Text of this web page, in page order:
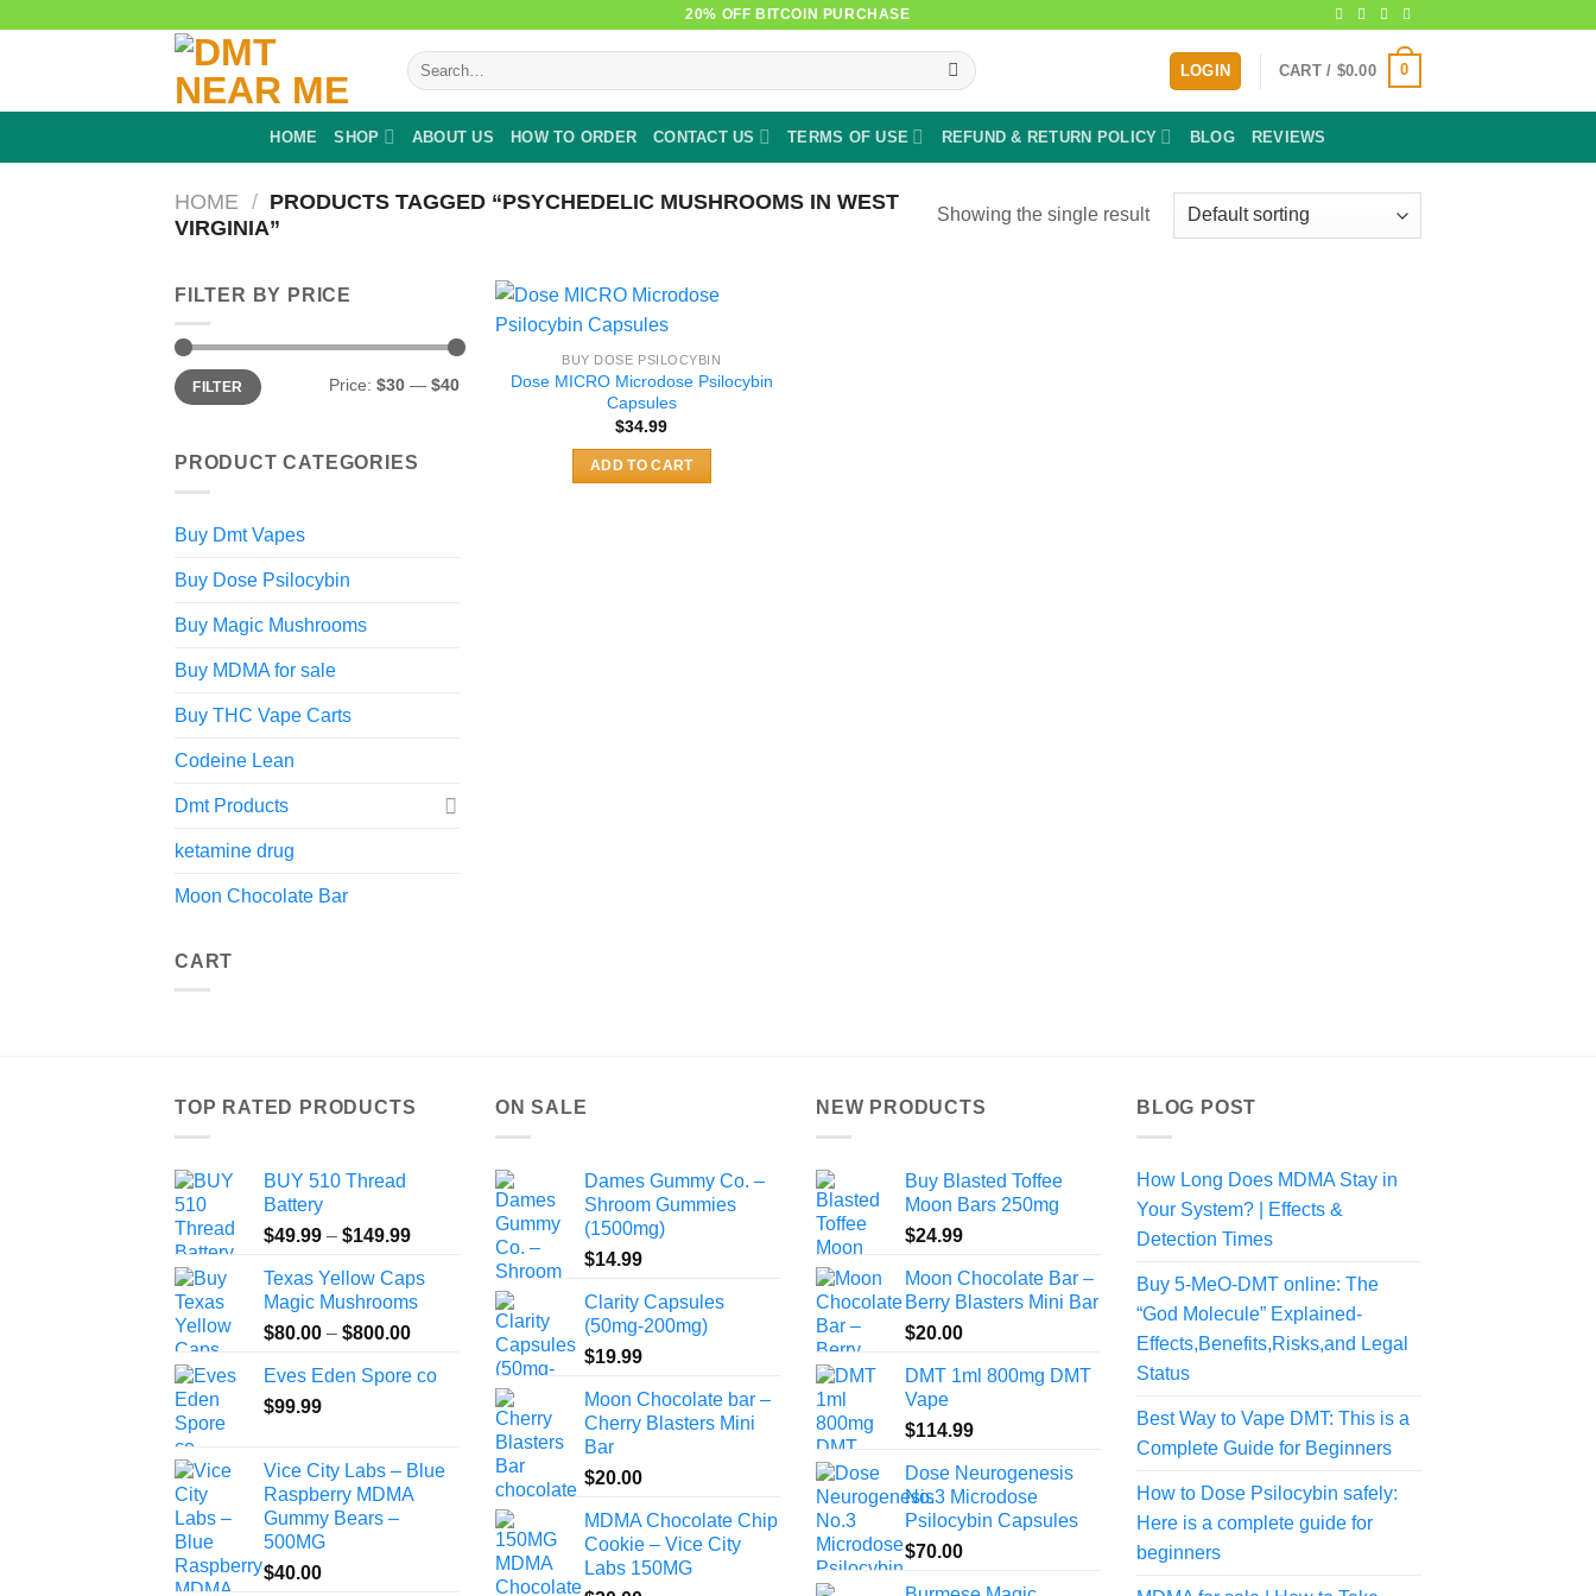
20% OFF BITCOIN PURCHASE
Search
for:
LOGIN CART / $0.00 0
HOME SHOP ABOUT US HOW TO ORDER CONTACT US TERMS OF USE REFUND & RETURN POLICY BLOG REVIEWS
HOME / PRODUCTS TAGGED “PSYCHEDELIC MUSHROOMS IN WEST
VIRGINIA”
Showing the single result
FILTER BY PRICE
Min
price
Max
priceFILTER Price: $30 — $40
PRODUCT CATEGORIES
Buy Dmt Vapes
Buy Dose Psilocybin
Buy Magic Mushrooms
Buy MDMA for sale
Buy THC Vape Carts
Codeine Lean
Dmt Products
ketamine drug
Moon Chocolate Bar
CART
BUY DOSE PSILOCYBIN
Dose MICRO Microdose Psilocybin
Capsules
$34.99
ADD TO CART
TOP RATED PRODUCTS
BUY 510 Thread
Battery
$49.99 – $149.99Price
$49.99
through
$149.99
Texas Yellow Caps
Magic Mushrooms
$80.00 – $800.00Price
$80.00
Eves Eden Spore co
$99.99
Vice City Labs – Blue
Raspberry MDMA
Gummy Bears –
500MG
$40.00
ON SALE
Dames Gummy Co. –
Shroom Gummies
(1500mg)
$14.99
Clarity Capsules
(50mg-200mg)
$19.99
Moon Chocolate bar –
Cherry Blasters Mini
Bar
$20.00
MDMA Chocolate Chip
Cookie – Vice City
Labs 150MG
NEW PRODUCTS
Buy Blasted Toffee
Moon Bars 250mg
$24.99
Moon Chocolate Bar –
Berry Blasters Mini Bar
$20.00
DMT 1ml 800mg DMT
Vape
$114.99
Dose Neurogenesis
No.3 Microdose
Psilocybin Capsules
$70.00
BLOG POST
How Long Does MDMA Stay in
Your System? | Effects &
Detection Times
Buy 5-MeO-DMT online: The
“God Molecule” Explained-
Effects,Benefits,Risks,and Legal
Status
Best Way to Vape DMT: This is a
Complete Guide for Beginners
How to Dose Psilocybin safely:
Here is a complete guide for
beginners